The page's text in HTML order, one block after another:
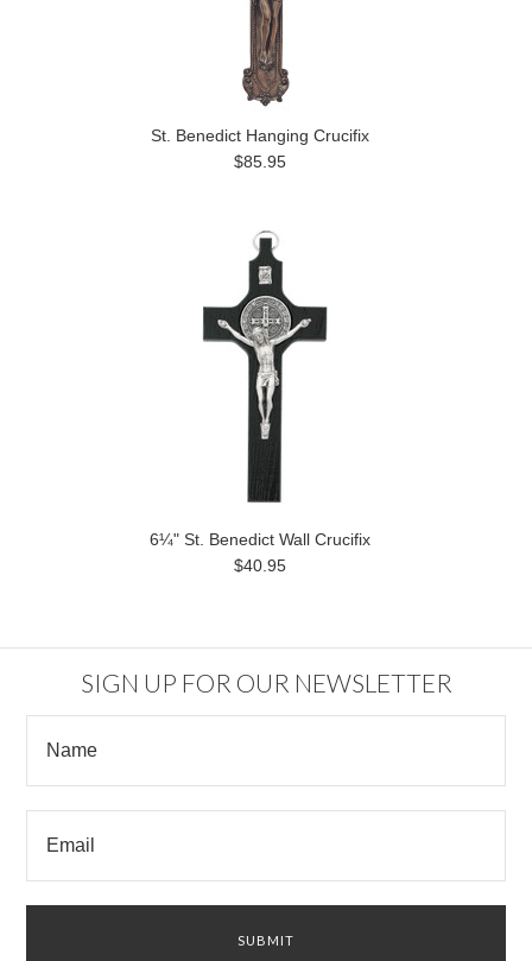
St. Benedict Hanging Crucifix
$85.95
6¼" St. Benedict Wall Crucifix
$40.95
SIGN UP FOR OUR NEWSLETTER